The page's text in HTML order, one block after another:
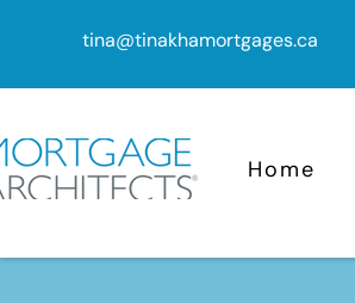
tina@tinakhamortgages.ca
Home